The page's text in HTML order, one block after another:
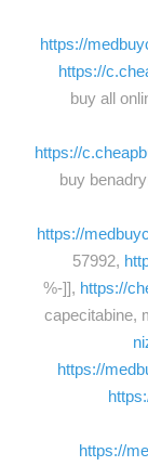
https://
https://
buy all
https://
buy
https://
57992,
%-]], https://
capecitabine,
https://
https://